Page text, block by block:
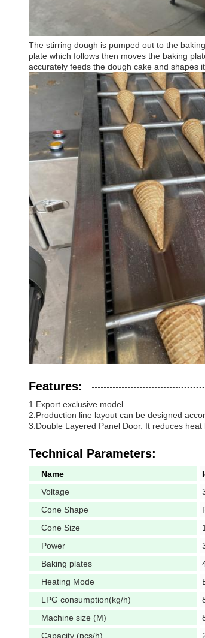
The stirring dough is pumped out to the
plate which follows then moves the baking
accurately feeds the dough cake and shapes
Features:
1.Export exclusive model
2.Production line layout can be designed
3.Double Layered Panel Door. It reduces
Technical Parameters:
Name
Voltage
Cone Shape
Cone Size
Power
Baking plates
Heating Mode
LPG consumption(kg/h)
Machine size (M)
Capacity (pcs/h)